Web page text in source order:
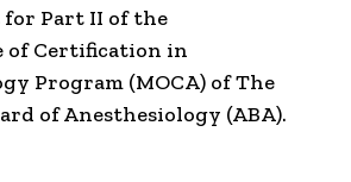
Part II of the
of Certification in
Program (MOCA) of The
of Anesthesiology (ABA).